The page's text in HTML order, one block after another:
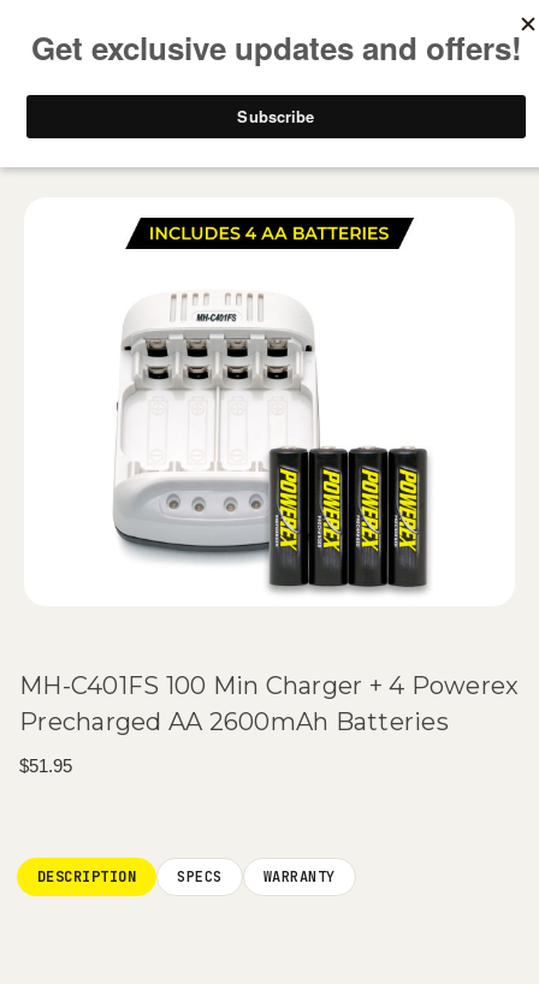
MH-C401FS 100 Min Charger + 4 Powerex
Precharged AA 2600mAh Batteries
$51.95
Stock:
DESCRIPTION
SPECS WARRANTY